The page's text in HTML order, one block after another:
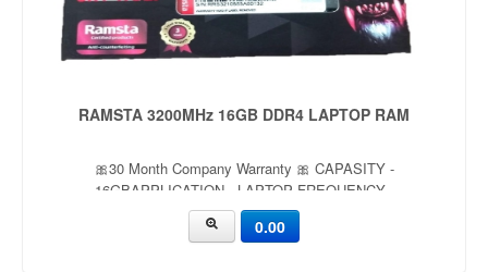
RAMSTA 3200MHz 16GB DDR4 LAPTOP RAM
🎀30 Month Company Warranty 🎀 CAPASITY -
16GBAPPLICATION - LAPTOP FREQUENCY -
3200MHzVOLTAGE - 1.35V
0.00